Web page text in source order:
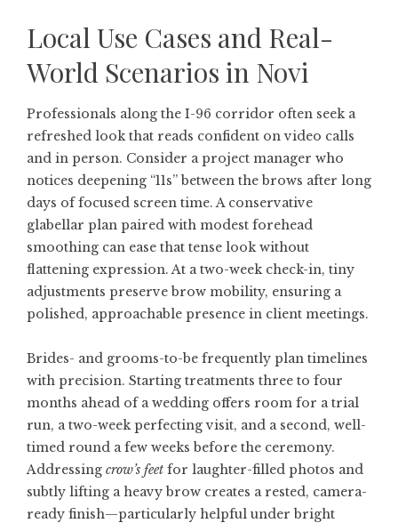
Local Use Cases and Real-
World Scenarios in Novi
Professionals along the I-96 corridor often seek a
refreshed look that reads confident on video calls
and in person. Consider a project manager who
notices deepening “11s” between the brows after long
days of focused screen time. A conservative
glabellar plan paired with modest forehead
smoothing can ease that tense look without
flattening expression. At a two-week check-in, tiny
adjustments preserve brow mobility, ensuring a
polished, approachable presence in client meetings.
Brides- and grooms-to-be frequently plan timelines
with precision. Starting treatments three to four
months ahead of a wedding offers room for a trial
run, a two-week perfecting visit, and a second, well-
timed round a few weeks before the ceremony.
Addressing crow’s feet for laughter-filled photos and
subtly lifting a heavy brow creates a rested, camera-
ready finish—particularly helpful under bright